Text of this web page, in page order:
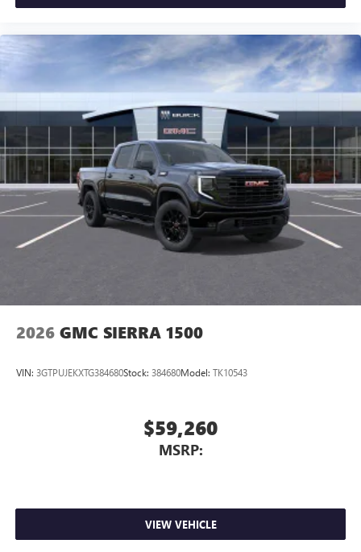
2026 GMC SIERRA 1500
VIN: 3GTPUJEKXTG384680Stock: 384680Model: TK10543
$59,260
MSRP:
VIEW VEHICLE